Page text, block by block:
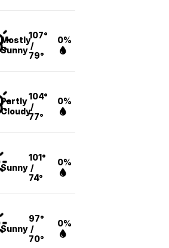
Mostly
Sunny
107°
/
79°
0%
Partly
Cloudy
104°
/
77°
0%
Sunny
101°
/
74°
0%
Sunny
97°
/
70°
0%